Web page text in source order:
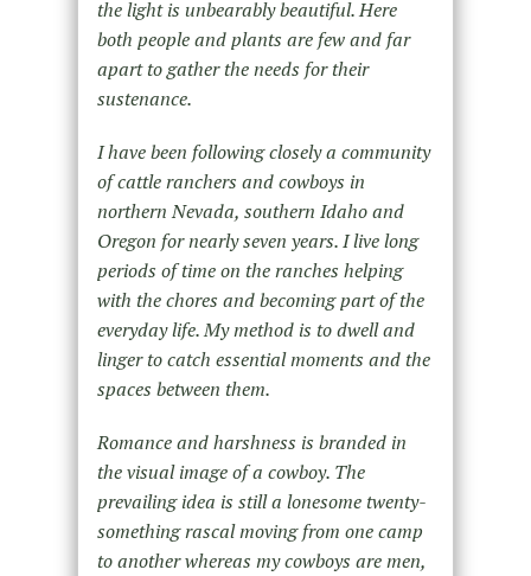
the light is unbearably beautiful. Here
both people and plants are few and far
apart to gather the needs for their
sustenance.
I have been following closely a community
of cattle ranchers and cowboys in
northern Nevada, southern Idaho and
Oregon for nearly seven years. I live long
periods of time on the ranches helping
with the chores and becoming part of the
everyday life. My method is to dwell and
linger to catch essential moments and the
spaces between them.
Romance and harshness is branded in
the visual image of a cowboy. The
prevailing idea is still a lonesome twenty-
something rascal moving from one camp
to another whereas my cowboys are men,